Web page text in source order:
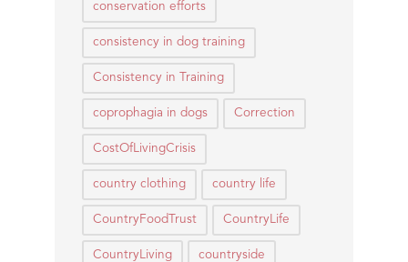
conservation efforts
consistency in dog training
Consistency in Training
coprophagia in dogs Correction
CostOfLivingCrisis
country clothing country life
CountryFoodTrust CountryLife
CountryLiving countryside